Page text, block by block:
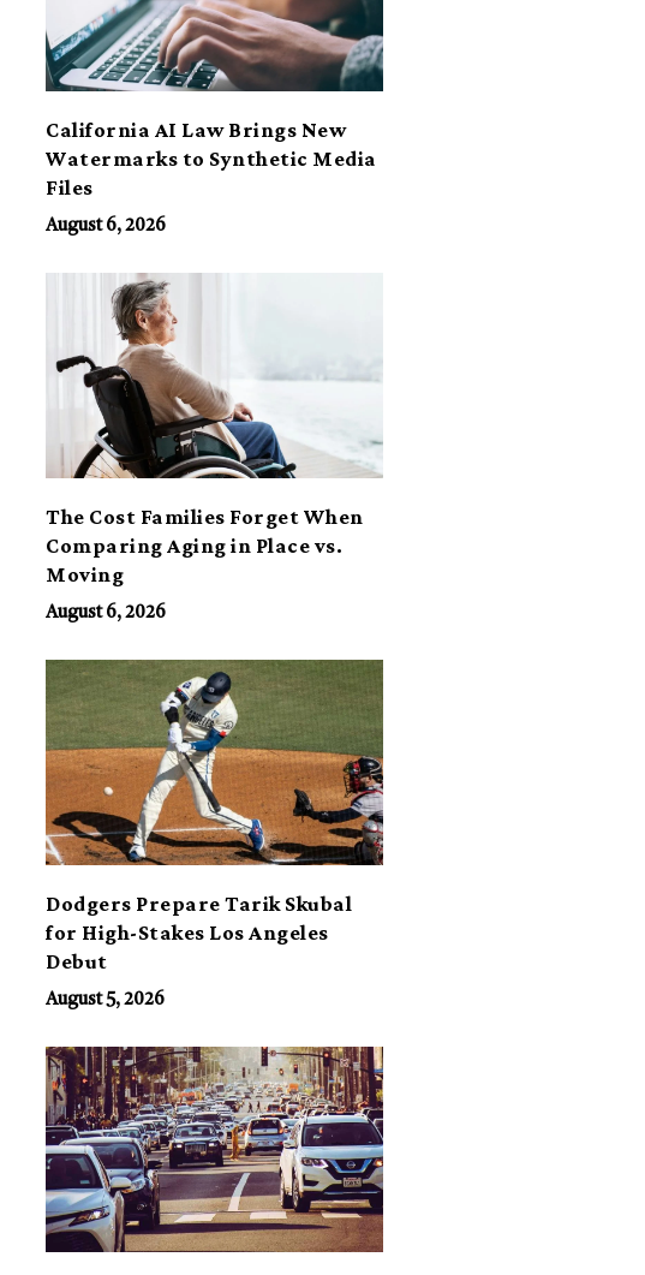
California AI Law Brings New
Watermarks to Synthetic Media
Files
August 6, 2026
The Cost Families Forget When
Comparing Aging in Place vs.
Moving
August 6, 2026
Dodgers Prepare Tarik Skubal
for High-Stakes Los Angeles
Debut
August 5, 2026